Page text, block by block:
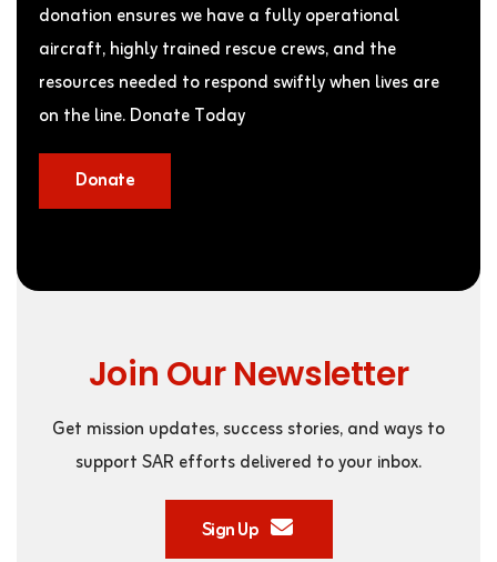
donation ensures we have a fully operational
aircraft, highly trained rescue crews, and the
resources needed to respond swiftly when lives are
on the line. Donate Today
Donate
Join Our Newsletter
Get mission updates, success stories, and ways to
support SAR efforts delivered to your inbox.
Sign Up